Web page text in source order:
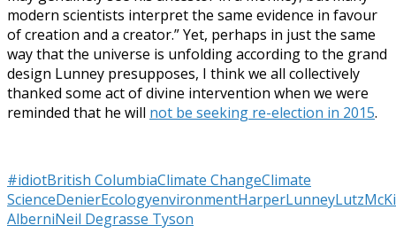
modern scientists interpret the same evidence in favour
of creation and a creator.” Yet, perhaps in just the same
way that the universe is unfolding according to the grand
design Lunney presupposes, I think we all collectively
thanked some act of divine intervention when we were
reminded that he will not be seeking re-election in 2015.
#idiotBritish ColumbiaClimate ChangeClimate
ScienceDenierEcologyenvironmentHarperLunneyLutz
AlberniNeil Degrasse Tyson